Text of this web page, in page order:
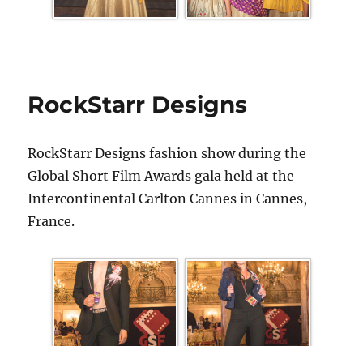
RockStarr Designs
RockStarr Designs fashion show during the
Global Short Film Awards gala held at the
Intercontinental Carlton Cannes in Cannes,
France.